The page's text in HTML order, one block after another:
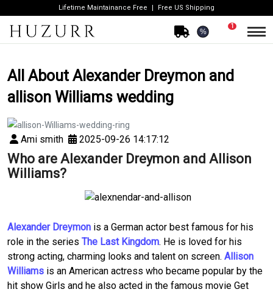
Lifetime Maintainance Free Free US Shipping
%
1
All About Alexander Dreymon and
allison Williams wedding
Ami smith 2025-09-26 14:17:12
Who are Alexander Dreymon and Allison
Williams?
Alexander Dreymon is a German actor best famous for his
role in the series The Last Kingdom. He is loved for his
strong acting, charming looks and talent on screen. Allison
Williams is an American actress who became popular by the
hit show Girls and he also acted in the famous movie Get